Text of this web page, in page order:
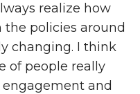
realize how
the policies around
changing. I think
of people really
and